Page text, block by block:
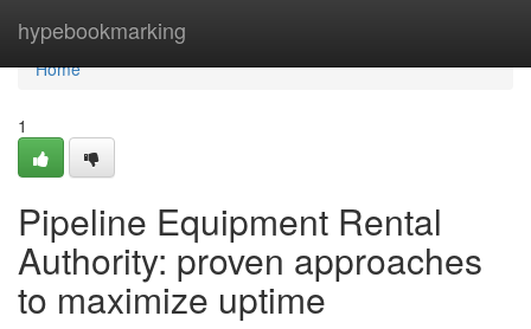
hypebookmarking
Home
Home
1
Pipeline Equipment Rental
Authority: proven approaches
to maximize uptime